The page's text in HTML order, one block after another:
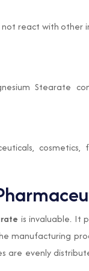
not react with
Stearate
is invaluable. It
manufacturing
are evenly